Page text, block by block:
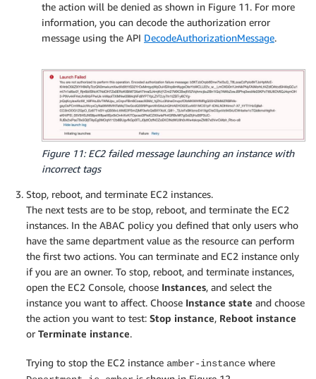
the action will be denied as shown in Figure 11. For more
information, you can decode the authorization error
message using the API DecodeAuthorizationMessage.
Figure 11: EC2 failed message launching an instance with
incorrect tags
Stop, reboot, and terminate EC2 instances.
The next tests are to be stop, reboot, and terminate the EC2
instances. In the ABAC policy you defined that only users who
have the same department value as the resource can perform
the first two actions. You can terminate and EC2 instance only
if you are an owner. To stop, reboot, and terminate instances,
open the EC2 Console, choose Instances, and select the
instance you want to affect. Choose Instance state and choose
the action you want to test: Stop instance, Reboot instance
or Terminate instance.
Trying to stop the EC2 instance amber-instance where